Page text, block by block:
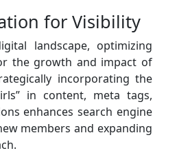
for Visibility
landscape, optimizing
the growth and impact of
incorporating the
in content, meta tags,
enhances search engine
members and expanding